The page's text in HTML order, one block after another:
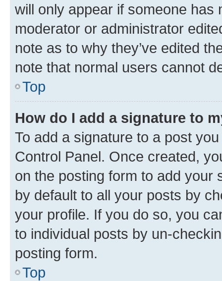
will only appear if someone has
moderator or administrator
note as to why they’ve edited
note that normal users cannot
Top
How do I add a signature to
To add a signature to a post
Control Panel. Once created,
on the posting form to add your
by default to all your posts by
your profile. If you do so, you
to individual posts by un-
posting form.
Top